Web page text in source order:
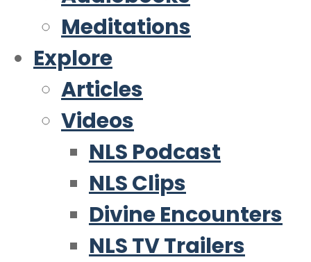
Meditations
Explore
Articles
Videos
NLS Podcast
NLS Clips
Divine Encounters
NLS TV Trailers